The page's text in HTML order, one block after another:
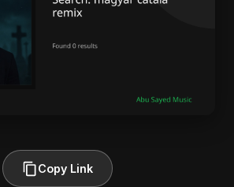
Copy Link